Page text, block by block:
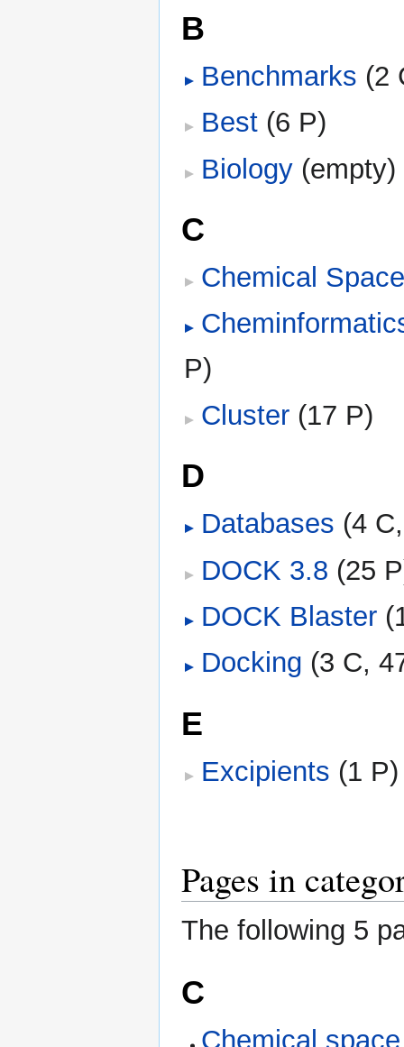
B
Benchmarks (2
Best (6 P)
Biology (empty)
C
Chemical
P)
Cluster (17 P)
D
Databases (4
DOCK 3.8 (25
DOCK Blaster
Docking (3 C,
E
Excipients (1 P)
Pages in
The following 5
C
Chemical space